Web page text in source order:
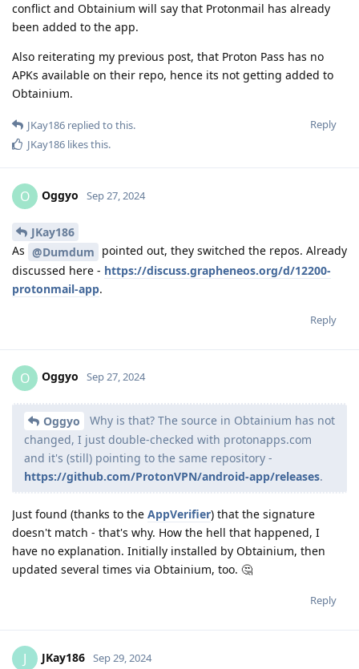
conflict and Obtainium will say that Protonmail has already
been added to the app.
Also reiterating my previous post, that Proton Pass has no
APKs available on their repo, hence its not getting added to
Obtainium.
Reply
JKay186 replied to this.
JKay186 likes this.
O Oggyo Sep 27, 2024
JKay186
As @Dumdum pointed out, they switched the repos. Already
discussed here - https://discuss.grapheneos.org/d/12200-
protonmail-app.
Reply
O Oggyo Sep 27, 2024
Oggyo
Why is that? The source in Obtainium has not
changed, I just double-checked with protonapps.com
and it's (still) pointing to the same repository -
https://github.com/ProtonVPN/android-app/releases.
Just found (thanks to the AppVerifier) that the signature
doesn't match - that's why. How the hell that happened, I
have no explanation. Initially installed by Obtainium, then
updated several times via Obtainium, too. 🤔
Reply
J JKay186 Sep 29, 2024